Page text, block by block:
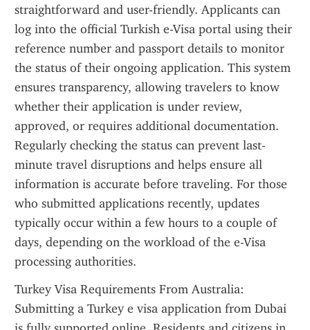
straightforward and user-friendly. Applicants can
log into the official Turkish e-Visa portal using their
reference number and passport details to monitor
the status of their ongoing application. This system
ensures transparency, allowing travelers to know
whether their application is under review,
approved, or requires additional documentation.
Regularly checking the status can prevent last-
minute travel disruptions and helps ensure all
information is accurate before traveling. For those
who submitted applications recently, updates
typically occur within a few hours to a couple of
days, depending on the workload of the e-Visa
processing authorities.
Turkey Visa Requirements From Australia:
Submitting a Turkey e visa application from Dubai